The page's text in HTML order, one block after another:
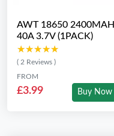
AWT 18650 2400MAH
40A 3.7V (1PACK)
★★★★★
★★★★★
( 2 Reviews )
FROM
£3.99 Buy Now